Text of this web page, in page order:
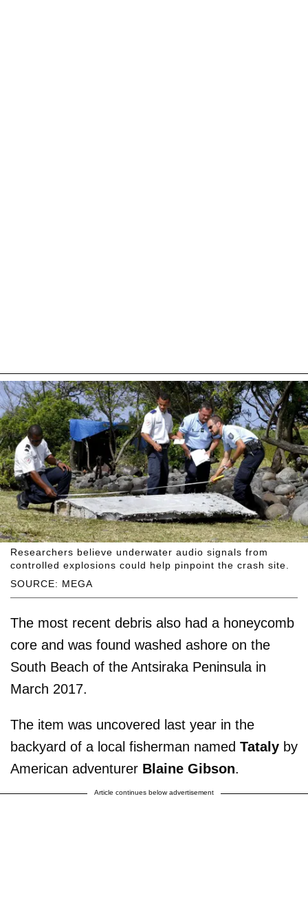
SOURCE: MEGA
Researchers believe underwater audio signals from
controlled explosions could help pinpoint the crash site.
The most recent debris also had a honeycomb
core and was found washed ashore on the
South Beach of the Antsiraka Peninsula in
March 2017.
The item was uncovered last year in the
backyard of a local fisherman named Tataly by
American adventurer Blaine Gibson.
Article continues below advertisement